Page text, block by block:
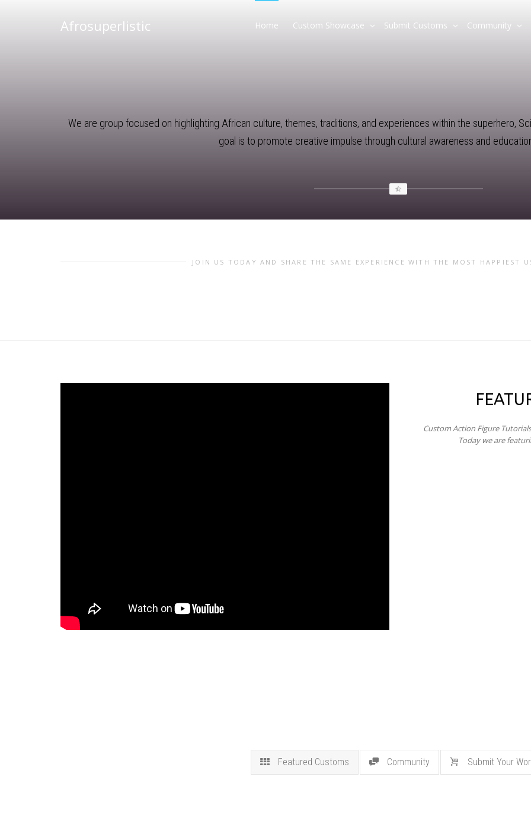
Afrosuperlistic Home Custom Showcase Submit Customs Community
We are group focused on highlighting African culture, themes, traditions, and experiences within the superhero,
goal is to promote creative impulse through cultural awareness and
JOIN US TODAY AND SHARE THE SAME EXPERIENCE WITH THE MOST HAPPIEST
Custom Action Figure Tutorials
Today we are
Featured Customs Community Submit Your